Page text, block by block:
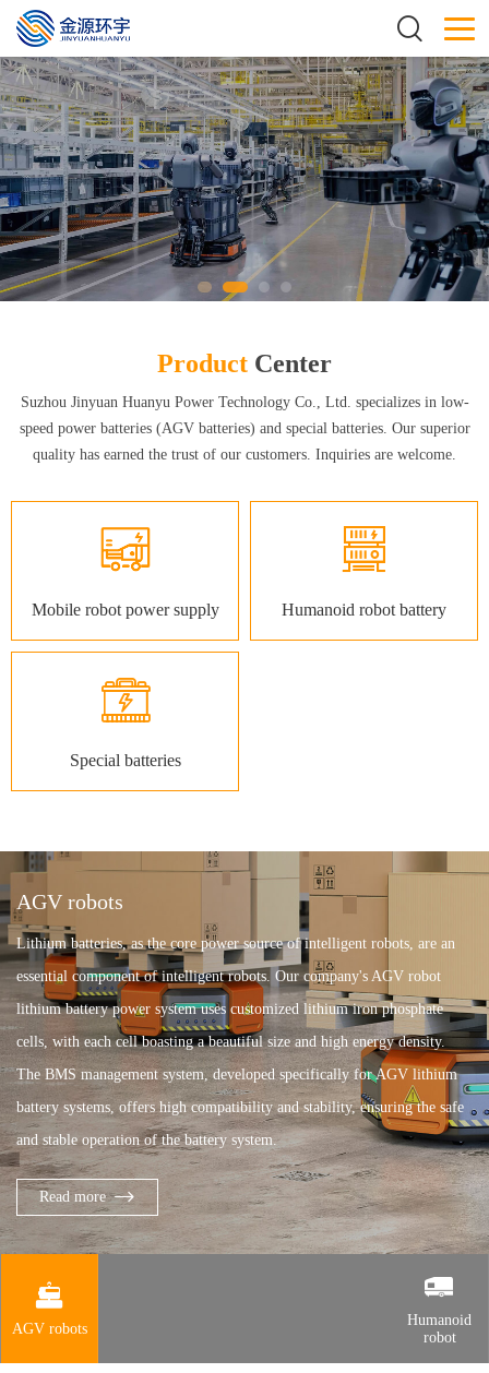
Product Center
Suzhou Jinyuan Huanyu Power Technology Co., Ltd. specializes in low-
speed power batteries (AGV batteries) and special batteries. Our superior
quality has earned the trust of our customers. Inquiries are welcome.
Mobile robot power supply Humanoid robot battery
Special batteries
AGV robots
Lithium batteries, as the core power source of intelligent robots, are an
essential component of intelligent robots. Our company's AGV robot
lithium battery power system uses customized lithium iron phosphate
cells, with each cell boasting a beautiful size and high energy density.
The BMS management system, developed specifically for AGV lithium
battery systems, offers high compatibility and stability, ensuring the safe
and stable operation of the battery system.
Read more
AGV robots
Humanoid
robot